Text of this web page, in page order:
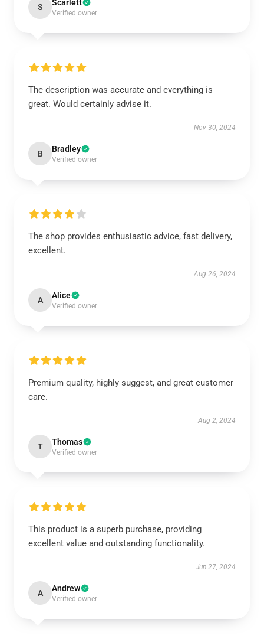
S Scarlett
Verified owner
The description was accurate and everything is
great. Would certainly advise it.
Nov 30, 2024
B Bradley
Verified owner
The shop provides enthusiastic advice, fast delivery,
excellent.
Aug 26, 2024
A Alice
Verified owner
Premium quality, highly suggest, and great customer
care.
Aug 2, 2024
T Thomas
Verified owner
This product is a superb purchase, providing
excellent value and outstanding functionality.
Jun 27, 2024
A Andrew
Verified owner